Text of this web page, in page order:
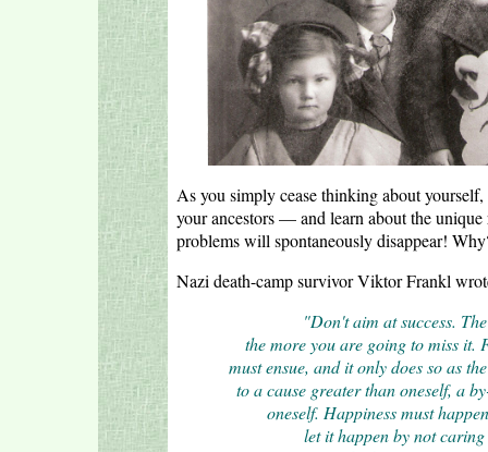
As you simply cease thinking about
your ancestors — and learn about the
problems will spontaneously disappear!
Nazi death-camp survivor Viktor Frankl
"Don't aim at success.
the more you are going to miss it.
must ensue, and it only does so as
to a cause greater than oneself, a
oneself. Happiness must
let it happen by not